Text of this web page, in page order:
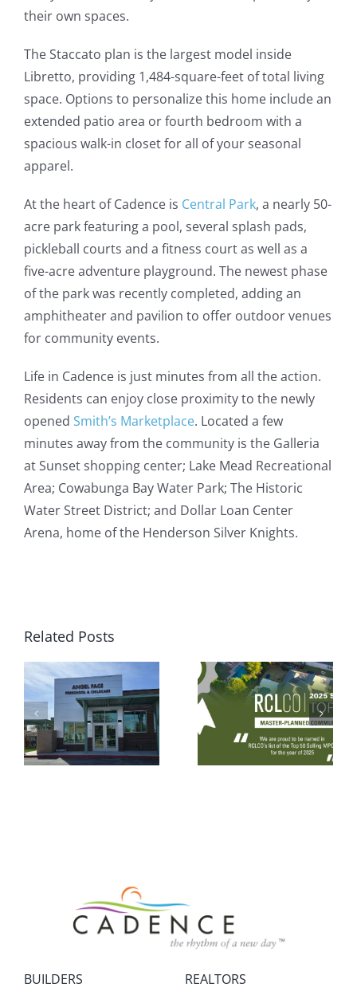
their own spaces.
The Staccato plan is the largest model inside
Libretto, providing 1,484-square-feet of total living
space. Options to personalize this home include an
extended patio area or fourth bedroom with a
spacious walk-in closet for all of your seasonal
apparel.
At the heart of Cadence is Central Park, a nearly 50-
acre park featuring a pool, several splash pads,
pickleball courts and a fitness court as well as a
five-acre adventure playground. The newest phase
of the park was recently completed, adding an
amphitheater and pavilion to offer outdoor venues
for community events.
Life in Cadence is just minutes from all the action.
Residents can enjoy close proximity to the newly
opened Smith’s Marketplace. Located a few
minutes away from the community is the Galleria
at Sunset shopping center; Lake Mead Recreational
Area; Cowabunga Bay Water Park; The Historic
Water Street District; and Dollar Loan Center
Arena, home of the Henderson Silver Knights.
Related Posts
BUILDERS REALTORS